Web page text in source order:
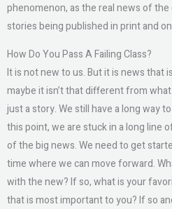
phenomenon, as the real news of
stories being published in print and
How Do You Pass A Failing Class?
It is not new to us. But it is news that
maybe it isn’t that different from
just a story. We still have a long way
this point, we are stuck in a long line
of the big news. We need to get
time where we can move forward.
with the new? If so, what is your
that is most important to you? If so